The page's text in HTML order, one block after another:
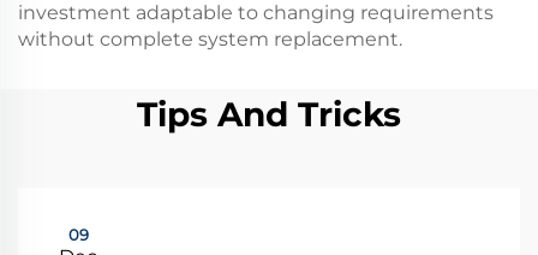
investment adaptable to changing requirements
without complete system replacement.
Tips And Tricks
09